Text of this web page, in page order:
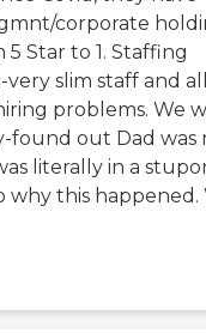
corporate
Star to 1. Staffing
slim staff and
problems. We
found out Dad was
literally in a
why this happened.